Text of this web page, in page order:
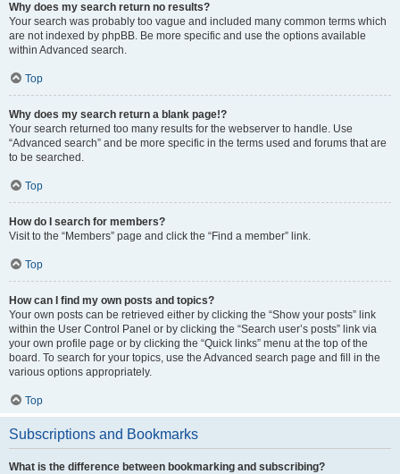
Why does my search return no results?
Your search was probably too vague and included many common terms which
are not indexed by phpBB. Be more specific and use the options available
within Advanced search.
Top
Why does my search return a blank page!?
Your search returned too many results for the webserver to handle. Use
“Advanced search” and be more specific in the terms used and forums that are
to be searched.
Top
How do I search for members?
Visit to the “Members” page and click the “Find a member” link.
Top
How can I find my own posts and topics?
Your own posts can be retrieved either by clicking the “Show your posts” link
within the User Control Panel or by clicking the “Search user’s posts” link via
your own profile page or by clicking the “Quick links” menu at the top of the
board. To search for your topics, use the Advanced search page and fill in the
various options appropriately.
Top
Subscriptions and Bookmarks
What is the difference between bookmarking and subscribing?